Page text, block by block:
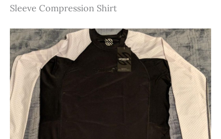
Sleeve Compression Shirt